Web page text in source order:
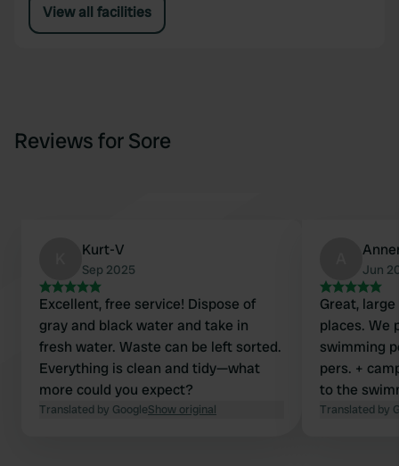
View all facilities
Reviews for Sore
Kurt-V
Sep 2025
Excellent, free service! Dispose of
gray and black water and take in
fresh water. Waste can be left sorted.
Everything is clean and tidy—what
more could you expect?
Translated by GoogleShow original
Jun
Great,
places. We
swimming
pers. +
to the
sanitary
Translated by